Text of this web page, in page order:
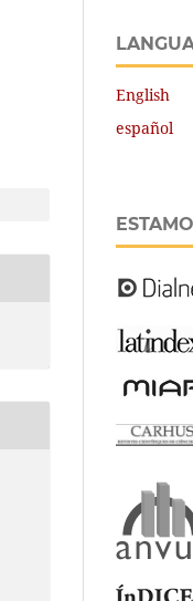
English
español